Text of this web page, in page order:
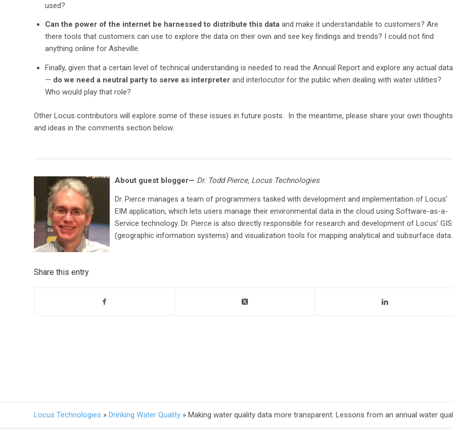
used?
Can the power of the internet be harnessed to distribute this data and make it understandable to customers? Are
there tools that customers can use to explore the data on their own and see key findings and trends? I could not find
anything online for Asheville.
Finally, given that a certain level of technical understanding is needed to read the Annual Report and explore any actual data
— do we need a neutral party to serve as interpreter and interlocutor for the public when dealing with water utilities?
Who would play that role?
Other Locus contributors will explore some of these issues in future posts. In the meantime, please share your own thoughts
and ideas in the comments section below.
About guest blogger— Dr. Todd Pierce, Locus Technologies
Dr. Pierce manages a team of programmers tasked with development and implementation of Locus’
EIM application, which lets users manage their environmental data in the cloud using Software-as-a-
Service technology. Dr. Pierce is also directly responsible for research and development of Locus’ GIS
(geographic information systems) and visualization tools for mapping analytical and subsurface data.
Share this entry
Locus Technologies » Drinking Water Quality » Making water quality data more transparent: Lessons from an annual water